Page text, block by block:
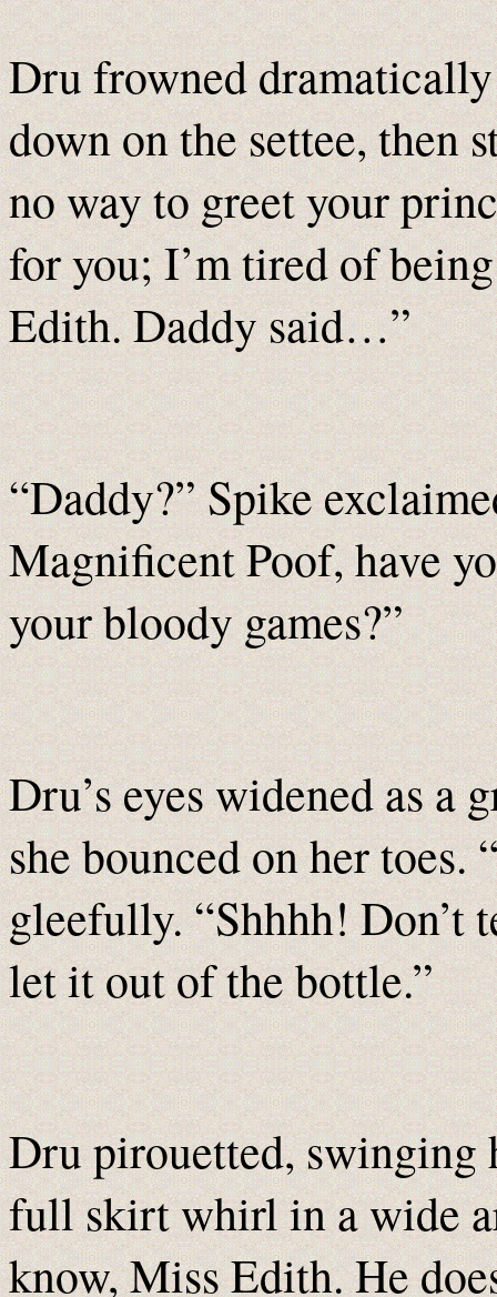
Dru frowned
down on the settee, then
no way to greet your
for you; I’m tired of
Edith. Daddy said…”
“Daddy?” Spike
Magnificent Poof, have
your bloody games?”
Dru’s eyes widened as a
she bounced on her toes.
gleefully. “Shhhh!
let it out of the bottle.”
Dru pirouetted, swinging
full skirt whirl in a wide
know, Miss Edith. He